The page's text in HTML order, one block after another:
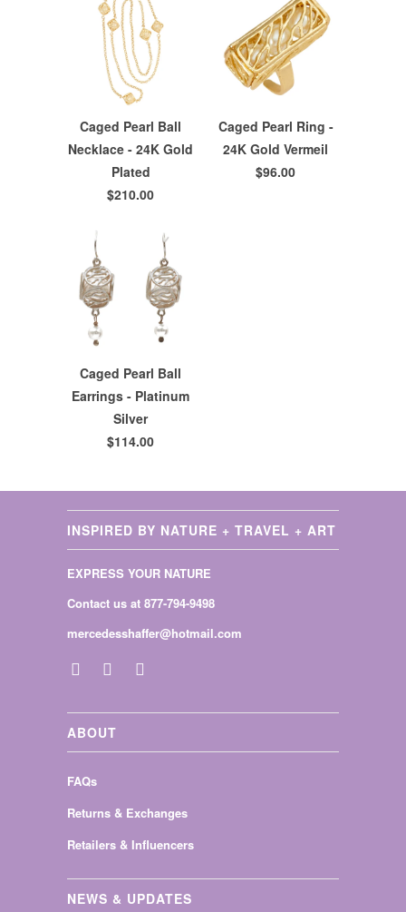
Caged Pearl Ball
Necklace - 24K Gold
Plated
$210.00
Caged Pearl Ring -
24K Gold Vermeil
$96.00
Caged Pearl Ball
Earrings - Platinum
Silver
$114.00
INSPIRED BY NATURE + TRAVEL + ART
EXPRESS YOUR NATURE
Contact us at 877-794-9498
mercedesshaffer@hotmail.com
ABOUT
FAQs
Returns & Exchanges
Retailers & Influencers
NEWS & UPDATES